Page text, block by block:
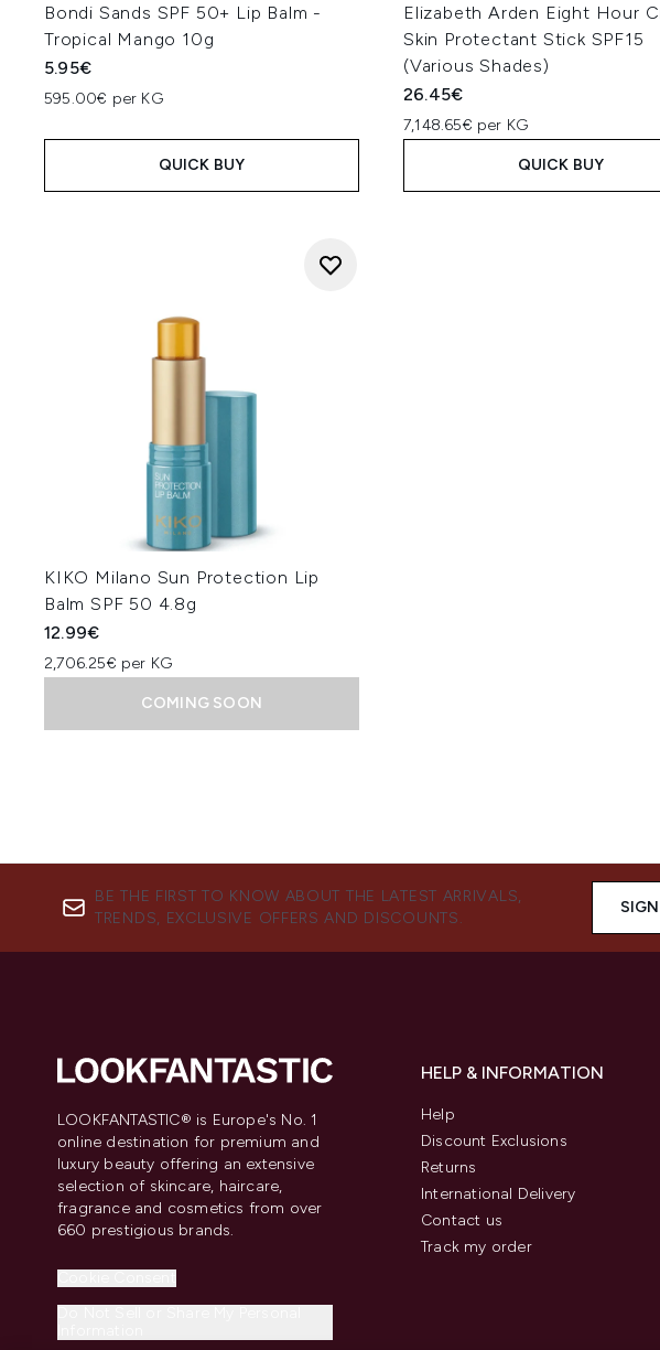
Bondi Sands SPF 50+ Lip Balm -
Tropical Mango 10g
5.95€
595.00€ per KG
QUICK BUY
Elizabeth Arden Eight Hour
Skin Protectant Stick SPF15
(Various Shades)
26.45€
7,148.65€ per KG
QUICK BUY
KIKO Milano Sun Protection Lip
Balm SPF 50 4.8g
12.99€
2,706.25€ per KG
COMING SOON
BE THE FIRST TO KNOW ABOUT THE LATEST ARRIVALS,
TRENDS, EXCLUSIVE OFFERS AND DISCOUNTS.
LOOKFANTASTIC® is Europe's No. 1
online destination for premium and
luxury beauty offering an extensive
selection of skincare, haircare,
fragrance and cosmetics from over
660 prestigious brands.
HELP & INFORMATION
Help
Discount Exclusions
Returns
International Delivery
Contact us
Track my order